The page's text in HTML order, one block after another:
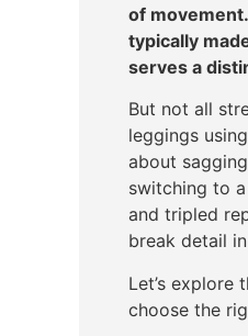
of
typically
serves a
But not all
leggings
about
switching to
and tripled
break detail
Let’s explore
choose the